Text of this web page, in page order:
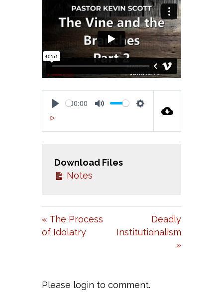
L
A
Y
00:00
U
T
E
E
T
N
G
S
Download Files
Notes
« The Process
of Idolatry
Deadly
Institutionalism
»
Please login to comment.